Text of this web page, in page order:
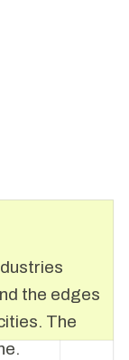
the edges
The